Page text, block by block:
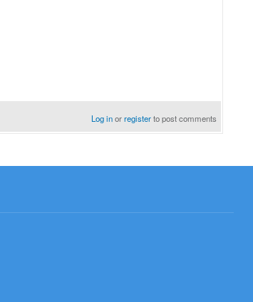
Log inorregisterto post comments